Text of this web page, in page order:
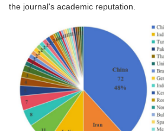
the journal's academic reputation.